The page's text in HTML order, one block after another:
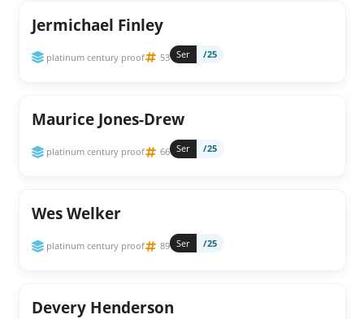
Jermichael Finley
platinum century proof 53 Ser /25
Maurice Jones-Drew
platinum century proof 66 Ser /25
Wes Welker
platinum century proof 89 Ser /25
Devery Henderson